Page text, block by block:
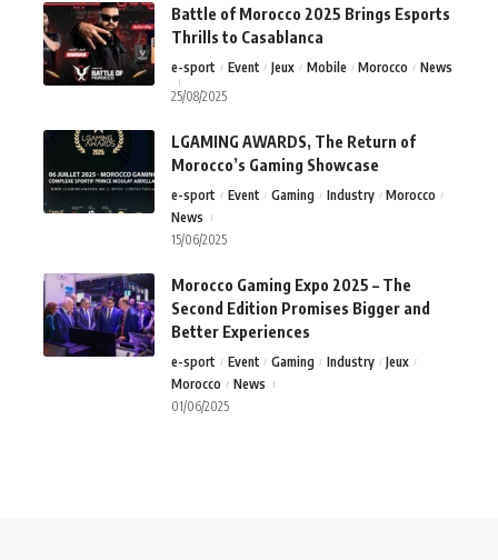
Battle of Morocco 2025 Brings Esports
Thrills to Casablanca
e-sport Event Jeux Mobile Morocco
News
25/08/2025
LGAMING AWARDS, The Return of
Morocco’s Gaming Showcase
e-sport Event Gaming Industry
Morocco
News
15/06/2025
Morocco Gaming Expo 2025 – The
Second Edition Promises Bigger and
Better Experiences
e-sport Event Gaming Industry
Jeux
Morocco
News
01/06/2025